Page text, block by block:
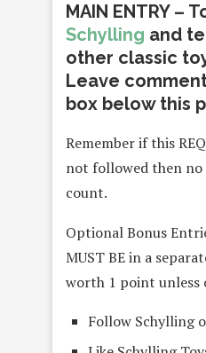
MAIN ENTRY –
Schylling and
other classic
Leave
box below this
Remember if this
not followed then
count.
Optional Bonus
MUST BE in a
worth 1 point unless
Follow Schylling